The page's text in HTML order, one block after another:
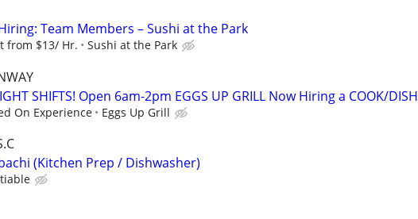
Team Members – Sushi at the Park
from $13/ Hr. Sushi at the Park
SHIFTS! Open 6am-2pm EGGS UP GRILL Now Hiring a COOK/DISH
On Experience Eggs Up Grill
(Kitchen Prep / Dishwasher)